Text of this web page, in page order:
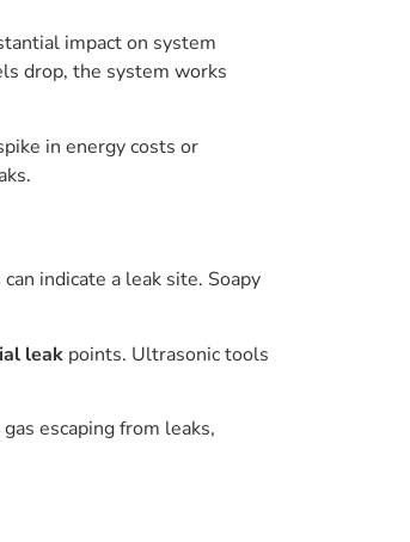
impact on system
drop, the system works
in energy costs or
indicate a leak site. Soapy
leak points. Ultrasonic tools
escaping from leaks,